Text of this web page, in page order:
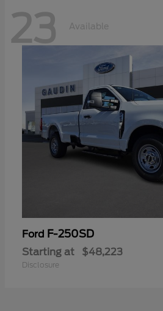
23 Available
Ford F-250SD
Starting at $48,223
Disclosure